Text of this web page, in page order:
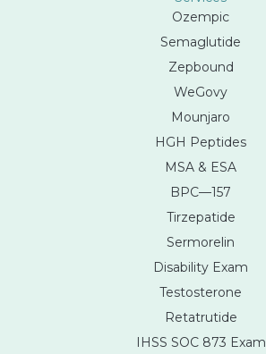
Ozempic
Semaglutide
Zepbound
WeGovy
Mounjaro
HGH Peptides
MSA & ESA
BPC—157
Tirzepatide
Sermorelin
Disability Exam
Testosterone
Retatrutide
IHSS SOC 873 Exam